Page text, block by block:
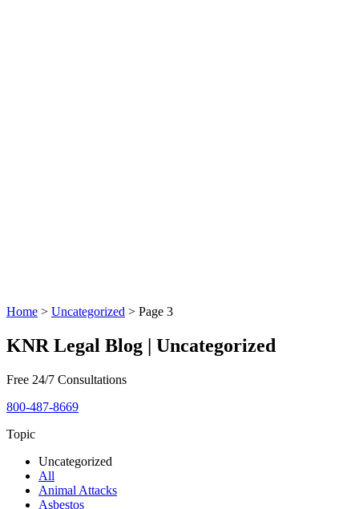
Home > Uncategorized > Page 3
KNR Legal Blog | Uncategorized
Free 24/7 Consultations
800-487-8669
Topic
Uncategorized
All
Animal Attacks
Asbestos